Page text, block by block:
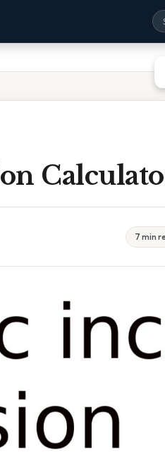
7 min